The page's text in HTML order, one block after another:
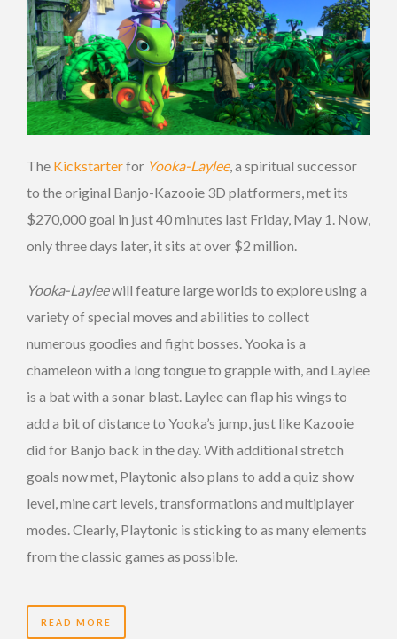
The Kickstarterfor Yooka-Laylee, a spiritual successor
to the original Banjo-Kazooie 3D platformers, met its
$270,000 goal in just 40 minutes last Friday, May 1. Now,
only three days later, it sits at over $2 million.
Yooka-Layleewill feature large worlds to explore using a
variety of special moves and abilities to collect
numerous goodies and fight bosses. Yooka is a
chameleon with a long tongue to grapple with, and Laylee
is a bat with a sonar blast. Laylee can flap his wings to
add a bit of distance to Yooka’s jump, just like Kazooie
did for Banjo back in the day. With additional stretch
goals now met, Playtonic also plans to add a quiz show
level, mine cart levels, transformations and multiplayer
modes. Clearly, Playtonic is sticking to as many elements
from the classic games as possible.
READ MORE